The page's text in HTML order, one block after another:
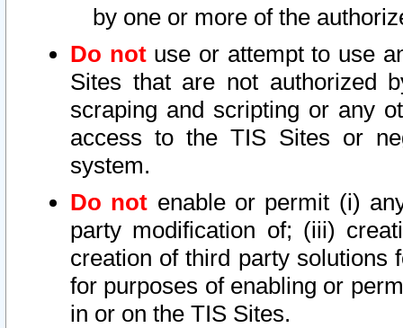
by one or more of the
Do notuse or attempt to use
Sites that are not authorized
scraping and scripting or any
access to the TIS Sites or
system.
Do not enable or permit (i)
party modification of; (iii)
creation of third party solutions
for purposes of enabling or
in or on the TIS Sites.